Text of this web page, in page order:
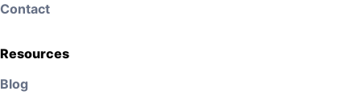
Contact
Resources
Blog